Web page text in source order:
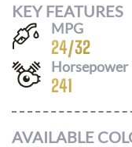
KEY FEATURES
MPG
24/32
Horsepower
241
AVAILABLE